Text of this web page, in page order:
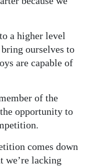
a higher level
ourselves to
are capable of
of the
opportunity to
comes down
we’re lacking